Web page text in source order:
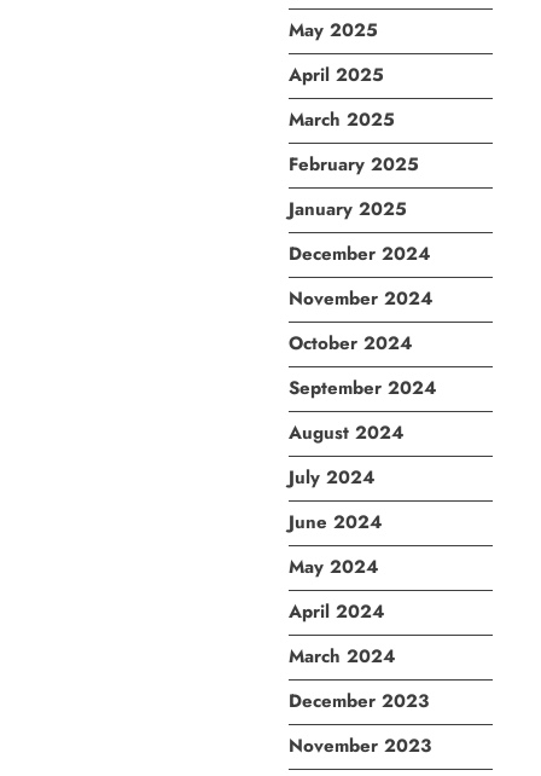
May 2025
April 2025
March 2025
February 2025
January 2025
December 2024
November 2024
October 2024
September 2024
August 2024
July 2024
June 2024
May 2024
April 2024
March 2024
December 2023
November 2023